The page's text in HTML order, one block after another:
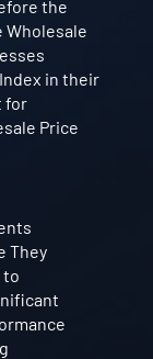
They
to
the
Wholesale
in their
for
Price